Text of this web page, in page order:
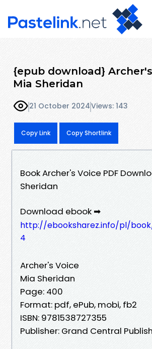
{epub download}
Mia Sheridan
21 October 2024Views: 143
Copy Link Copy Shortlink
Book Archer's Voice PDF
Sheridan
Download ebook ➡
http://ebooksharez.info/pl/
4
Archer's Voice
Mia Sheridan
Page: 400
Format: pdf, ePub, mobi, fb2
ISBN: 9781538727355
Publisher: Grand Central